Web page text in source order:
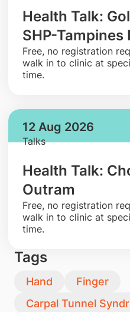
Health Talk:
SHP-Tampines
​Free, no registration
walk in to clinic at
time.
12 Aug 2026
Talks
Health Talk:
Outram
​Free, no registration
walk in to clinic at
time.
Tags
Hand
Finger
Carpal Tunnel